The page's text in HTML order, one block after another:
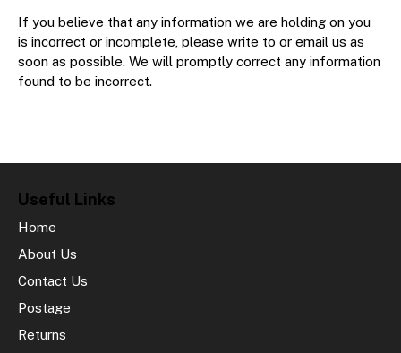
If you believe that any information we are holding on you
is incorrect or incomplete, please write to or email us as
soon as possible. We will promptly correct any information
found to be incorrect.
Useful Links
Home
About Us
Contact Us
Postage
Returns